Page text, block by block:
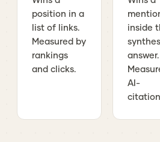
position in a
list of links.
Measured by
rankings
and clicks.
inside
answer.
AI-